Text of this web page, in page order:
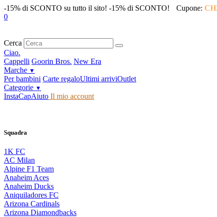
-15% di SCONTO su tutto il sito! -15% di SCONTO! Cupone:
0
Cerca
Ciao.
Cappelli Goorin Bros. New Era
Marche ▼
Per bambini Carte regaloUltimi arriviOutlet
Categorie ▼
InstaCapAiuto Il mio account
Squadra
1K FC
AC Milan
Alpine F1 Team
Anaheim Aces
Anaheim Ducks
Aniquiladores FC
Arizona Cardinals
Arizona Diamondbacks